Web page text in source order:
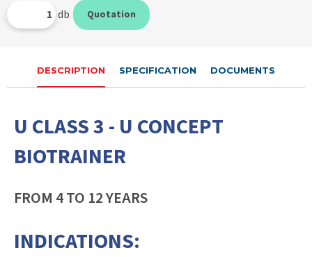
db Quotation
DESCRIPTION SPECIFICATION DOCUMENTS
U CLASS 3 - U CONCEPT
BIOTRAINER
FROM 4 TO 12 YEARS
INDICATIONS: